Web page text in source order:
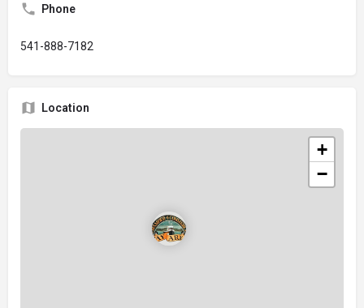
Phone
541-888-7182
Location
+
−